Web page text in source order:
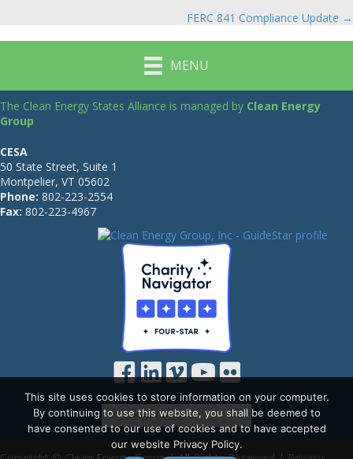
FERC 841 Compliance Update →
MENU
The Clean Energy States Alliance is managed by Clean Energy
Group
CESA
50 State Street, Suite 1
Montpelier, VT 05602
Phone: 802-223-2554
Fax: 802-223-4967
This site uses cookies to store information on your computer.
By continuing to use this website, you shall be deemed to
have consented to our use of cookies and to have accepted
our website Privacy Policy.